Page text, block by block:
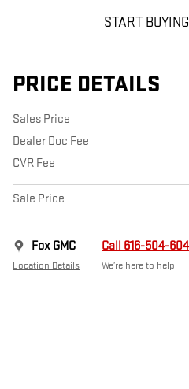
START
PRICE DETAILS
Sales Price
Dealer Doc Fee
CVR Fee
Sale Price
Fox GMC
Location Details
Call 616-504-
We’re here to help